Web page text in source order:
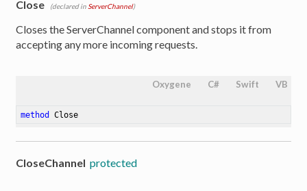
Close (declared in ServerChannel)
Closes the ServerChannel component and stops it from
accepting any more incoming requests.
Oxygene C# Swift VB
method Close
CloseChannel protected